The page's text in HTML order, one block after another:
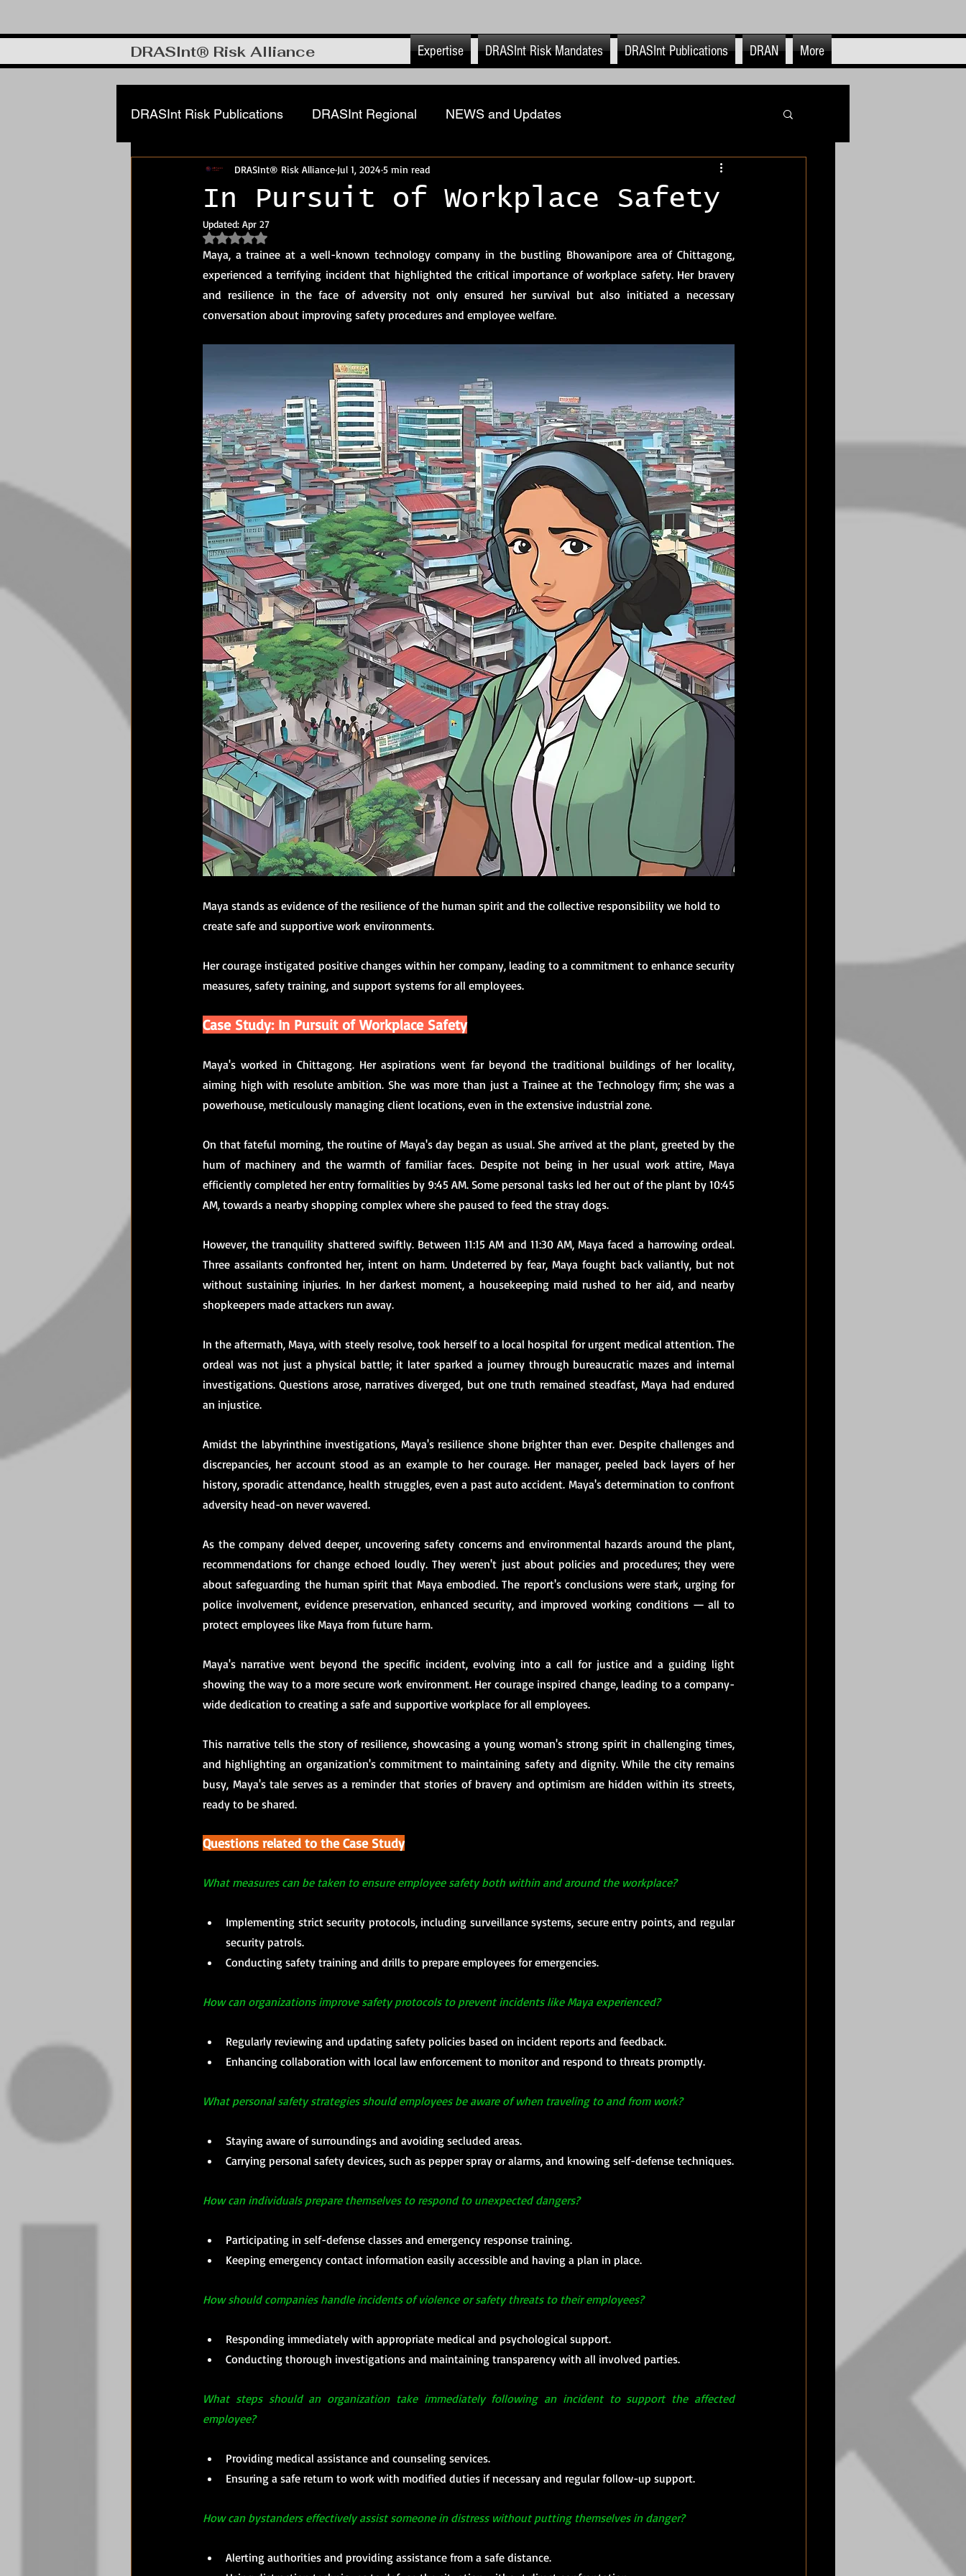
DRASInt® Risk Alliance Expertise DRASInt Risk Mandates DRASInt Publications DRAN More
DRASInt Risk Publications DRASInt Regional NEWS and Updates
Corporate FRM & Investigations Physical Security Risk Management
Cyber & Info security
Manufacturing, Supply Chain-Retail Advanced Tech & Strat Systems DRASInt Use & End Cases
In Pursuit of Workplace Safety
DRASInt® Risk Alliance Jul 1, 2024 5 min read
Updated: Apr 27
Rated NaN out of 5 stars.
Maya, a trainee at a well-known technology company in the bustling Bhowanipore area of Chittagong,
experienced a terrifying incident that highlighted the critical importance of workplace safety. Her bravery
and resilience in the face of adversity not only ensured her survival but also initiated a necessary
conversation about improving safety procedures and employee welfare.
Maya stands as evidence of the resilience of the human spirit and the collective responsibility we hold to
create safe and supportive work environments.
Her courage instigated positive changes within her company, leading to a commitment to enhance security
measures, safety training, and support systems for all employees.
Case Study: In Pursuit of Workplace Safety
Maya's worked in Chittagong. Her aspirations went far beyond the traditional buildings of her locality,
aiming high with resolute ambition. She was more than just a Trainee at the Technology firm; she was a
powerhouse, meticulously managing client locations, even in the extensive industrial zone.
On that fateful morning, the routine of Maya's day began as usual. She arrived at the plant, greeted by the
hum of machinery and the warmth of familiar faces. Despite not being in her usual work attire, Maya
efficiently completed her entry formalities by 9:45 AM. Some personal tasks led her out of the plant by 10:45
AM, towards a nearby shopping complex where she paused to feed the stray dogs.
However, the tranquility shattered swiftly. Between 11:15 AM and 11:30 AM, Maya faced a harrowing ordeal.
Three assailants confronted her, intent on harm. Undeterred by fear, Maya fought back valiantly, but not
without sustaining injuries. In her darkest moment, a housekeeping maid rushed to her aid, and nearby
shopkeepers made attackers run away.
In the aftermath, Maya, with steely resolve, took herself to a local hospital for urgent medical attention. The
ordeal was not just a physical battle; it later sparked a journey through bureaucratic mazes and internal
investigations. Questions arose, narratives diverged, but one truth remained steadfast, Maya had endured
an injustice.
Amidst the labyrinthine investigations, Maya's resilience shone brighter than ever. Despite challenges and
discrepancies, her account stood as an example to her courage. Her manager, peeled back layers of her
history, sporadic attendance, health struggles, even a past auto accident. Maya's determination to confront
adversity head-on never wavered.
As the company delved deeper, uncovering safety concerns and environmental hazards around the plant,
recommendations for change echoed loudly. They weren't just about policies and procedures; they were
about safeguarding the human spirit that Maya embodied. The report's conclusions were stark, urging for
police involvement, evidence preservation, enhanced security, and improved working conditions — all to
protect employees like Maya from future harm.
Maya's narrative went beyond the specific incident, evolving into a call for justice and a guiding light
showing the way to a more secure work environment. Her courage inspired change, leading to a company-
wide dedication to creating a safe and supportive workplace for all employees.
This narrative tells the story of resilience, showcasing a young woman's strong spirit in challenging times,
and highlighting an organization's commitment to maintaining safety and dignity. While the city remains
busy, Maya's tale serves as a reminder that stories of bravery and optimism are hidden within its streets,
ready to be shared.
Questions related to the Case Study
What measures can be taken to ensure employee safety both within and around the workplace?
Implementing strict security protocols, including surveillance systems, secure entry points, and regular
security patrols.
Conducting safety training and drills to prepare employees for emergencies.
How can organizations improve safety protocols to prevent incidents like Maya experienced?
Regularly reviewing and updating safety policies based on incident reports and feedback.
Enhancing collaboration with local law enforcement to monitor and respond to threats promptly.
What personal safety strategies should employees be aware of when traveling to and from work?
Staying aware of surroundings and avoiding secluded areas.
Carrying personal safety devices, such as pepper spray or alarms, and knowing self-defense techniques.
How can individuals prepare themselves to respond to unexpected dangers?
Participating in self-defense classes and emergency response training.
Keeping emergency contact information easily accessible and having a plan in place.
How should companies handle incidents of violence or safety threats to their employees?
Responding immediately with appropriate medical and psychological support.
Conducting thorough investigations and maintaining transparency with all involved parties.
What steps should an organization take immediately following an incident to support the affected
employee?
Providing medical assistance and counseling services.
Ensuring a safe return to work with modified duties if necessary and regular follow-up support.
How can bystanders effectively assist someone in distress without putting themselves in danger?
Alerting authorities and providing assistance from a safe distance.